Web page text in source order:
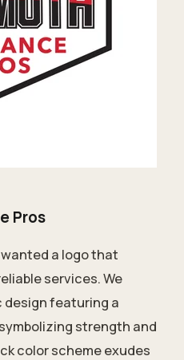
Pros
a logo that
services. We
design featuring a
strength and
color scheme exudes